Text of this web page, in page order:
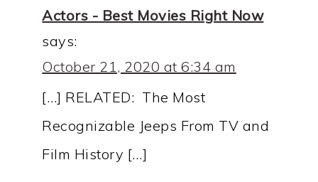
Actors - Best Movies Right Now
says:
October 21, 2020 at 6:34 am
[…] RELATED: The Most
Recognizable Jeeps From TV and
Film History […]